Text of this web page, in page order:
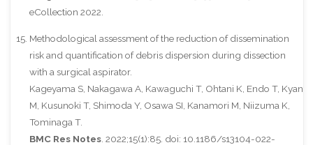
eCollection 2022.
Methodological assessment of the reduction of dissemination
risk and quantification of debris dispersion during dissection
with a surgical aspirator.
Kageyama S, Nakagawa A, Kawaguchi T, Ohtani K, Endo T, Kyan
M, Kusunoki T, Shimoda Y, Osawa SI, Kanamori M, Niizuma K,
Tominaga T.
BMC Res Notes. 2022;15(1):85. doi: 10.1186/s13104-022-